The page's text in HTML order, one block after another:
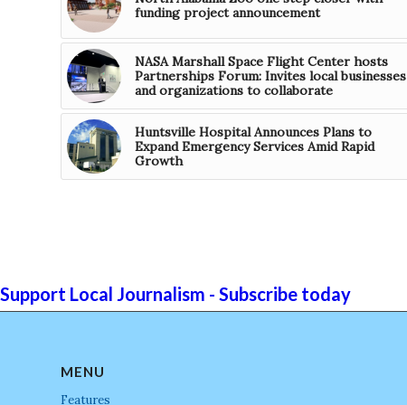
funding project announcement
NASA Marshall Space Flight Center hosts
Partnerships Forum: Invites local businesses
and organizations to collaborate
Huntsville Hospital Announces Plans to
Expand Emergency Services Amid Rapid
Growth
Support Local Journalism - Subscribe today
MENU
Features